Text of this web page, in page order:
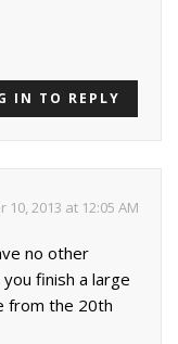
IN TO REPLY
10, 2013 at 12:05 AM
no other
finish a large
from the 20th